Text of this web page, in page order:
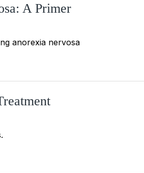
A Primer
anorexia nervosa